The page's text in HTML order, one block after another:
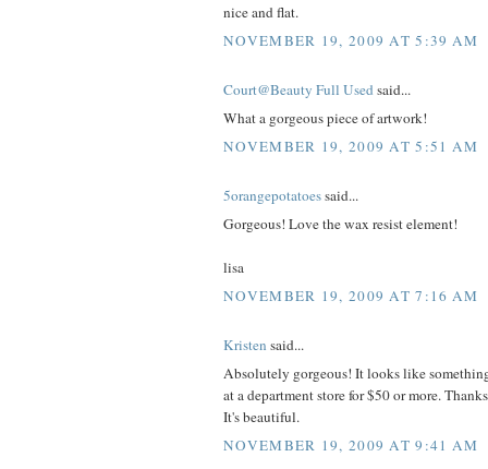
nice and flat.
NOVEMBER 19, 2009 AT 5:39 AM
Court@Beauty Full Usedsaid...
What a gorgeous piece of artwork!
NOVEMBER 19, 2009 AT 5:51 AM
5orangepotatoessaid...
Gorgeous! Love the wax resist element!
lisa
NOVEMBER 19, 2009 AT 7:16 AM
Kristen said...
Absolutely gorgeous! It looks like
at a department store for $50 or more.
It's beautiful.
NOVEMBER 19, 2009 AT 9:41 AM